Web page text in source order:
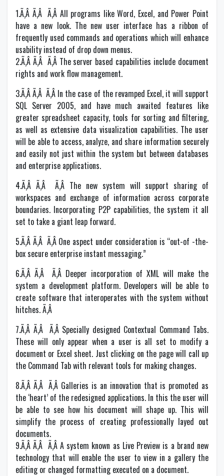
1.Ã‚Â Ã‚Â Ã‚Â All programs like Word, Excel, and Power Point
have a new look. The new user interface has a ribbon of
frequently used commands and operations which will enhance
usability instead of drop down menus.
2.Ã‚Â Ã‚Â Ã‚Â The server based capabilities include document
rights and work flow management.
3.Ã‚Â Ã‚Â Ã‚Â In the case of the revamped Excel, it will support
SQL Server 2005, and have much awaited features like
greater spreadsheet capacity, tools for sorting and filtering,
as well as extensive data visualization capabilities. The user
will be able to access, analyze, and share information securely
and easily not just within the system but between databases
and enterprise applications.
4.Ã‚Â Ã‚Â Ã‚Â The new system will support sharing of
workspaces and exchange of information across corporate
boundaries. Incorporating P2P capabilities, the system it all
set to take a giant leap forward.
5.Ã‚Â Ã‚Â Ã‚Â One aspect under consideration is “out-of -the-
box secure enterprise instant messaging.”
6.Ã‚Â Ã‚Â Ã‚Â Deeper incorporation of XML will make the
system a development platform. Developers will be able to
create software that interoperates with the system without
hitches. Ã‚Â
7.Ã‚Â Ã‚Â Ã‚Â Specially designed Contextual Command Tabs.
These will only appear when a user is all set to modify a
document or Excel sheet. Just clicking on the page will call up
the Command Tab with relevant tools for making changes.
8.Ã‚Â Ã‚Â Ã‚Â Galleries is an innovation that is promoted as
the ‘heart’ of the redesigned applications. In this the user will
be able to see how his document will shape up. This will
simplify the process of creating professionally layed out
documents.
9.Ã‚Â Ã‚Â Ã‚Â A system known as Live Preview is a brand new
technology that will enable the user to view in a gallery the
editing or changed formatting executed on a document.